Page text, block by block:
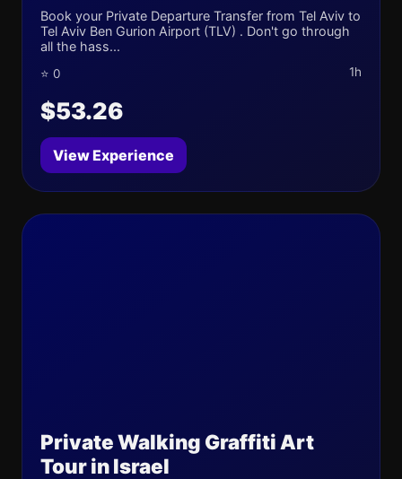
Book your Private Departure Transfer from Tel Aviv to
Tel Aviv Ben Gurion Airport (TLV) . Don't go through
all the hass...
⭐ 0 1h
$53.26
View Experience
Private Walking Graffiti Art
Tour in Israel